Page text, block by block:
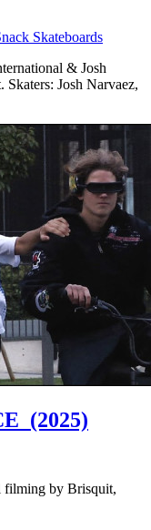
Skateboards
& Josh
Josh Narvaez,
(2025)
filming by Brisquit,